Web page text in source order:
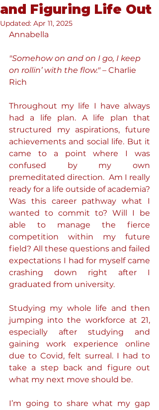
and Figuring Life Out
Updated: Apr 11, 2025
Annabella
"Somehow on and on I go, I keep
on rollin’ with the flow." – Charlie
Rich
Throughout my life I have always
had a life plan. A life plan that
structured my aspirations, future
achievements and social life. But it
came to a point where I was
confused by my own
premeditated direction.  Am I really
ready for a life outside of academia?
Was this career pathway what I
wanted to commit to? Will I be
able to manage the fierce
competition within my future
field? All these questions and failed
expectations I had for myself came
crashing down right after I
graduated from university.
Studying my whole life and then
jumping into the workforce at 21,
especially after studying and
gaining work experience online
due to Covid, felt surreal. I had to
take a step back and figure out
what my next move should be.
I’m going to share what my gap